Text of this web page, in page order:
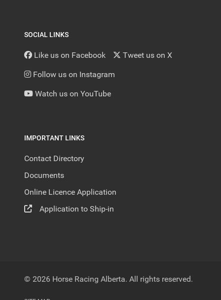
SOCIAL LINKS
Like us on Facebook Tweet us on X
Follow us on Instagram
Watch us on YouTube
IMPORTANT LINKS
Contact Directory
Documents
Online Licence Application
Application to Ship-in
© 2026 Horse Racing Alberta. All rights reserved.